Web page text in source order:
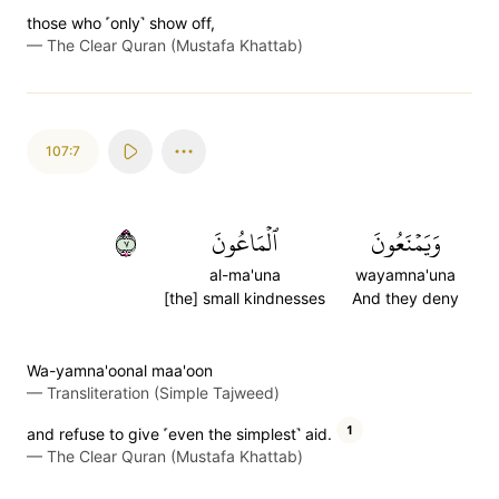
those who ˹only˺ show off,
— The Clear Quran (Mustafa Khattab)
107:7
وَيَمۡنَعُونَ
wayamna'una
And they deny
ٱلۡمَاعُونَ
al-ma'una
[the] small kindnesses
٧
Wa-yamna'oonal maa'oon
— Transliteration (Simple Tajweed)
and refuse to give ˹even the simplest˺ aid. 1
— The Clear Quran (Mustafa Khattab)